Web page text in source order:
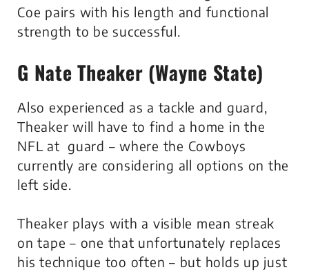
Coe pairs with his length and functional
strength to be successful.
G Nate Theaker (Wayne State)
Also experienced as a tackle and guard,
Theaker will have to find a home in the
NFL at guard – where the Cowboys
currently are considering all options on the
left side.
Theaker plays with a visible mean streak
on tape – one that unfortunately replaces
his technique too often – but holds up just